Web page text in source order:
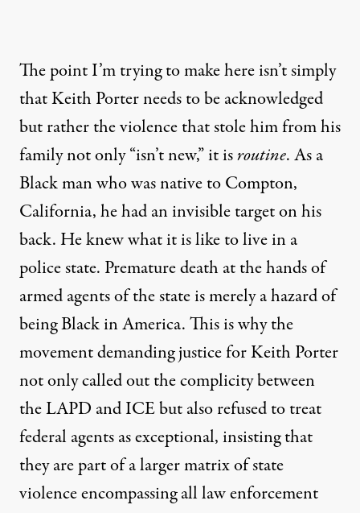
The point I’m trying to make here isn’t simply
that Keith Porter needs to be acknowledged
but rather the violence that stole him from his
family not only “isn’t new,” it isroutine. As a
Black man who was native to Compton,
California, he had an invisible target on his
back. He knew what it is like to live in a
police state. Premature death at the hands of
armed agents of the state is merely a hazard of
being Black in America. This is why the
movement demanding justice for Keith Porter
not only called out the complicity between
the LAPD and ICE but also refused to treat
federal agents as exceptional, insisting that
they are part of a larger matrix of state
violence encompassing all law enforcement